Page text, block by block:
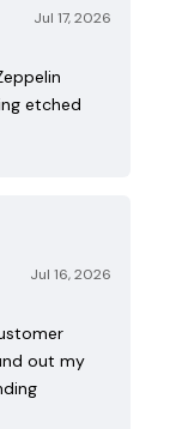
Jul 17, 2026
etched
Jul 16, 2026
out my